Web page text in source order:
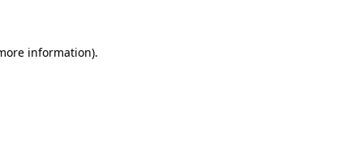
information).